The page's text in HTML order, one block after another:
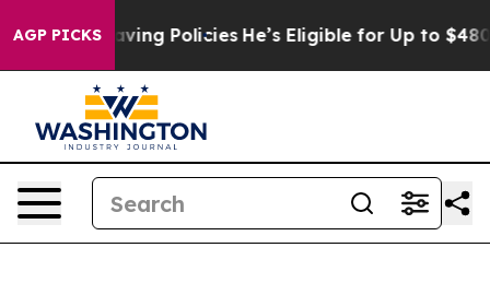
AGP PICKS
Life-Saving Policies He’s Eligible for Up to